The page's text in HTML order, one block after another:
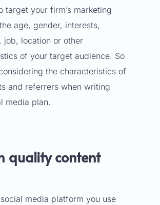
target your firm’s marketing
age, gender, interests,
job, location or other
of your target audience. So
the characteristics of
and referrers when writing
media plan.
quality content
media platform you use